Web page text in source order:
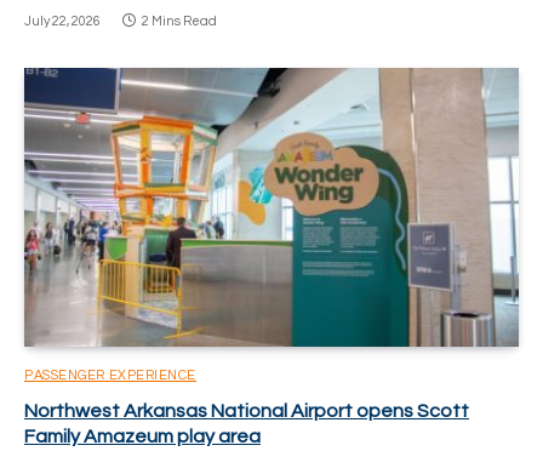
July 22, 2026 2 Mins Read
PASSENGER EXPERIENCE
Northwest Arkansas National Airport opens Scott
Family Amazeum play area